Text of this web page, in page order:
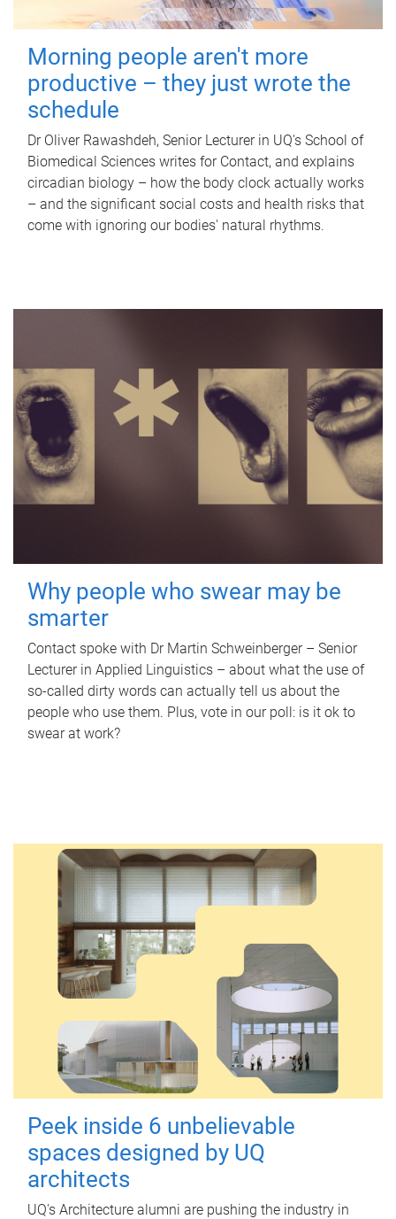
Morning people aren't more
productive – they just wrote the
schedule
Dr Oliver Rawashdeh, Senior Lecturer in UQ's School of
Biomedical Sciences writes for Contact, and explains
circadian biology – how the body clock actually works
– and the significant social costs and health risks that
come with ignoring our bodies' natural rhythms.
Why people who swear may be
smarter
Contact spoke with Dr Martin Schweinberger – Senior
Lecturer in Applied Linguistics – about what the use of
so-called dirty words can actually tell us about the
people who use them. Plus, vote in our poll: is it ok to
swear at work?
Peek inside 6 unbelievable
spaces designed by UQ
architects
UQ's Architecture alumni are pushing the industry in